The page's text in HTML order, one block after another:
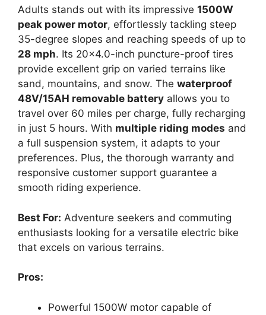
Adults stands out with its impressive 1500W
peak power motor, effortlessly tackling steep
35-degree slopes and reaching speeds of up to
28 mph. Its 20×4.0-inch puncture-proof tires
provide excellent grip on varied terrains like
sand, mountains, and snow. The waterproof
48V/15AH removable battery allows you to
travel over 60 miles per charge, fully recharging
in just 5 hours. With multiple riding modes and
a full suspension system, it adapts to your
preferences. Plus, the thorough warranty and
responsive customer support guarantee a
smooth riding experience.
Best For: Adventure seekers and commuting
enthusiasts looking for a versatile electric bike
that excels on various terrains.
Pros:
Powerful 1500W motor capable of